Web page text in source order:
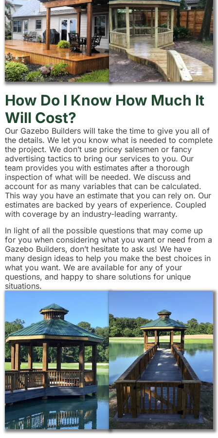
How Do I Know How Much It
Will Cost?
Our Gazebo Builders will take the time to give you all of
the details. We let you know what is needed to complete
the project. We don’t use pricey salesmen or fancy
advertising tactics to bring our services to you. Our
team provides you with estimates after a thorough
inspection of what will be needed. We discuss and
account for as many variables that can be calculated.
This way you have an estimate that you can rely on. Our
estimates are backed by years of experience. Coupled
with coverage by an industry-leading warranty.
In light of all the possible questions that may come up
for you when considering what you want or need from a
Gazebo Builders, don’t hesitate to ask us! We have
many design ideas to help you make the best choices in
what you want. We are available for any of your
questions, and happy to share solutions for unique
situations.